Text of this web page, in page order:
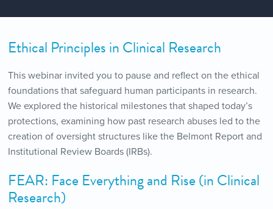
Ethical Principles in Clinical Research
This webinar invited you to pause and reflect on the ethical
foundations that safeguard human participants in research.
We explored the historical milestones that shaped today’s
protections, examining how past research abuses led to the
creation of oversight structures like the Belmont Report and
Institutional Review Boards (IRBs).
FEAR: Face Everything and Rise (in Clinical
Research)